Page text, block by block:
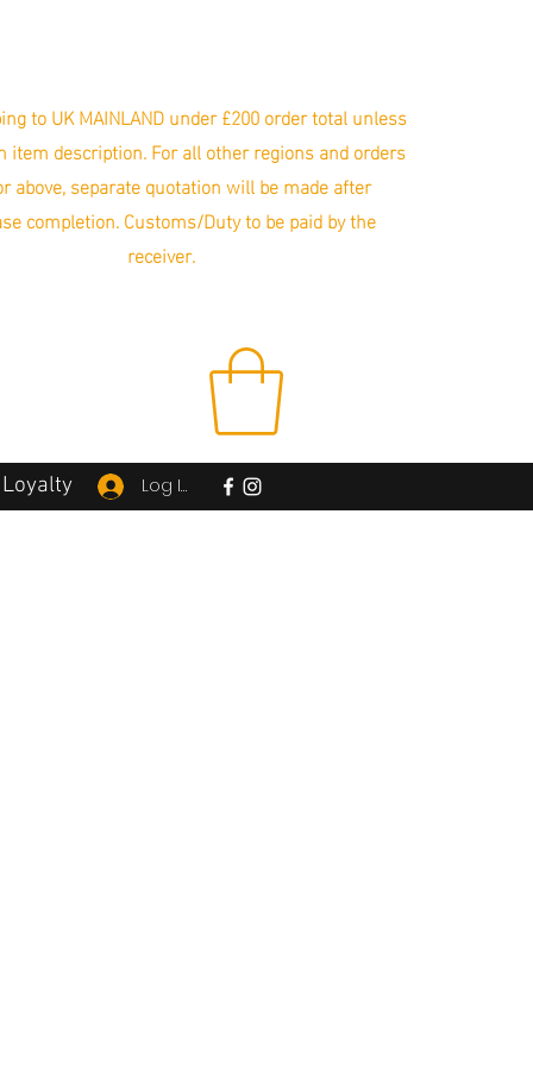
to UK MAINLAND under £200 order total unless
item description. For all other regions and orders
above, separate quotation will be made after
completion. Customs/Duty to be paid by the
receiver.
Loyalty Log In